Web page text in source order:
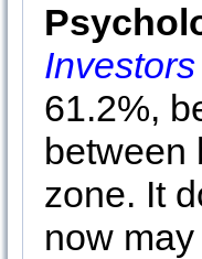
61.2%,
between
zone. It
now